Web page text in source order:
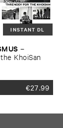
INSTANT DL
–
​KhoiSan
€27.99